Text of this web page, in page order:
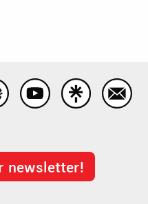
newsletter!